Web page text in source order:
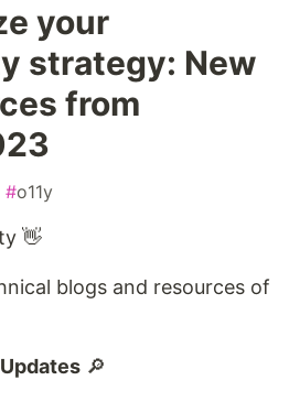
your
strategy: New
from
#o11y
👋
blogs and resources of
🔎